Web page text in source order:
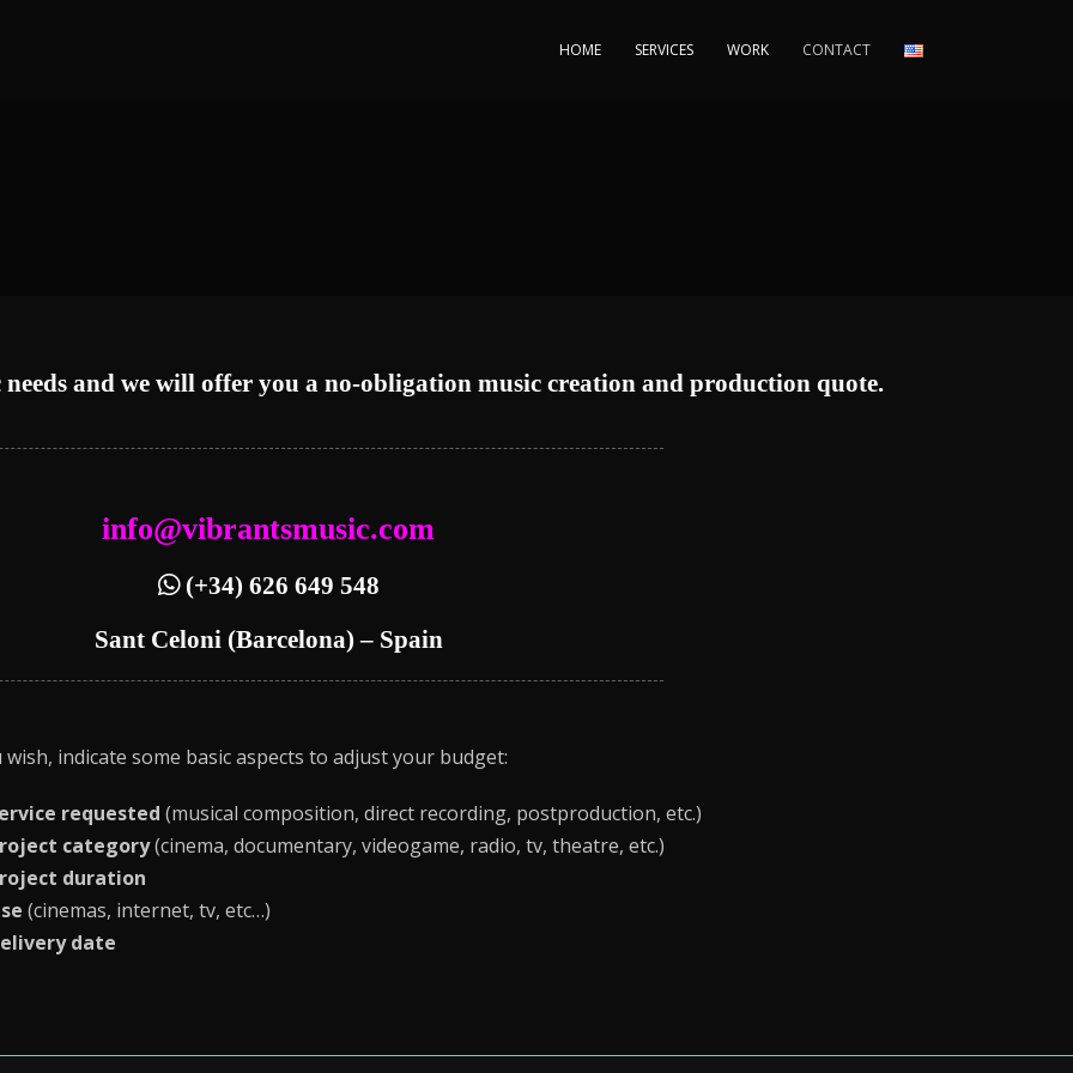
HOME SERVICES WORK CONTACT
needs and we will offer you a no-obligation music creation and production quote.
info@vibrantsmusic.com
(+34) 626 649 548
Sant Celoni (Barcelona) – Spain
wish, indicate some basic aspects to adjust your budget:
requested (musical composition, direct recording, postproduction, etc.)
category(cinema, documentary, videogame, radio, tv, theatre, etc.)
duration
(cinemas, internet, tv, etc…)
date